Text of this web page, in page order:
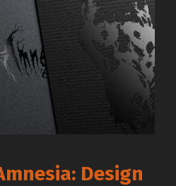
Design